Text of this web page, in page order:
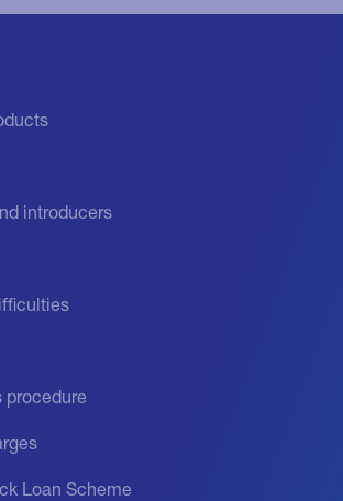
introducers
procedure
Loan Scheme